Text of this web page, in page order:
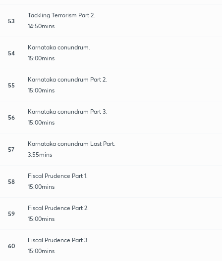
53
Tackling Terrorism Part 2.
14:50mins
54
Karnataka conundrum.
15:00mins
55
Karnataka conundrum Part 2.
15:00mins
56
Karnataka conundrum Part 3.
15:00mins
57
Karnataka conundrum Last Part.
3:55mins
58
Fiscal Prudence Part 1.
15:00mins
59
Fiscal Prudence Part 2.
15:00mins
60
Fiscal Prudence Part 3.
15:00mins